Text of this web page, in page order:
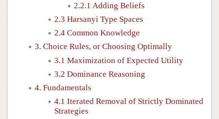
2.2.1 Adding Beliefs
2.3 Harsanyi Type Spaces
2.4 Common Knowledge
3. Choice Rules, or Choosing Optimally
3.1 Maximization of Expected Utility
3.2 Dominance Reasoning
4. Fundamentals
4.1 Iterated Removal of Strictly Dominated
Strategies